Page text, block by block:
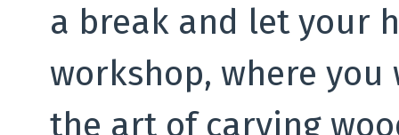
a break and let your
workshop, where
the art of carving